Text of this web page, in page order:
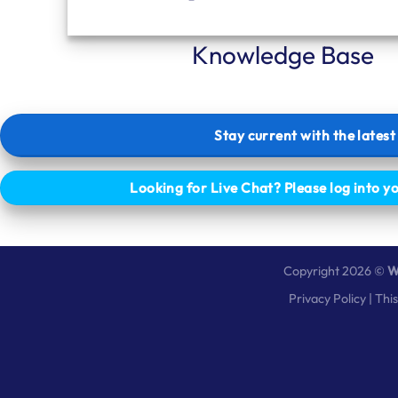
Knowledge Base
Stay current with the latest
Looking for Live Chat? Please log into
Copyright 2026 ©
Privacy Policy |